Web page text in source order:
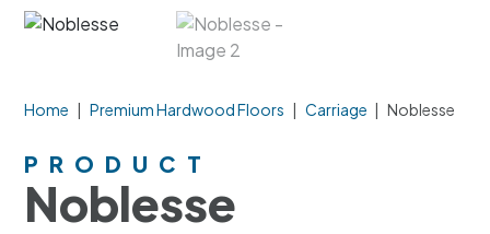
Home | Premium Hardwood Floors | Carriage | Noblesse
PRODUCT
Noblesse